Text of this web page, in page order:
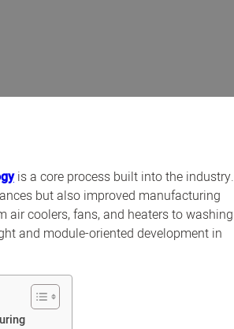
is a core process built into the industry.
but also improved manufacturing
coolers, fans, and heaters to washing
and module-oriented development in